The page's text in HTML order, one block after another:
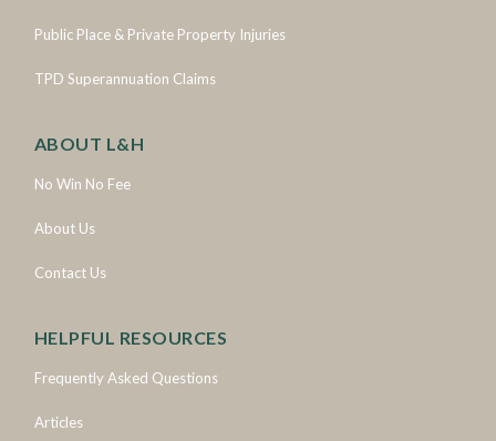
Public Place & Private Property Injuries
TPD Superannuation Claims
ABOUT L&H
No Win No Fee
About Us
Contact Us
HELPFUL RESOURCES
Frequently Asked Questions
Articles